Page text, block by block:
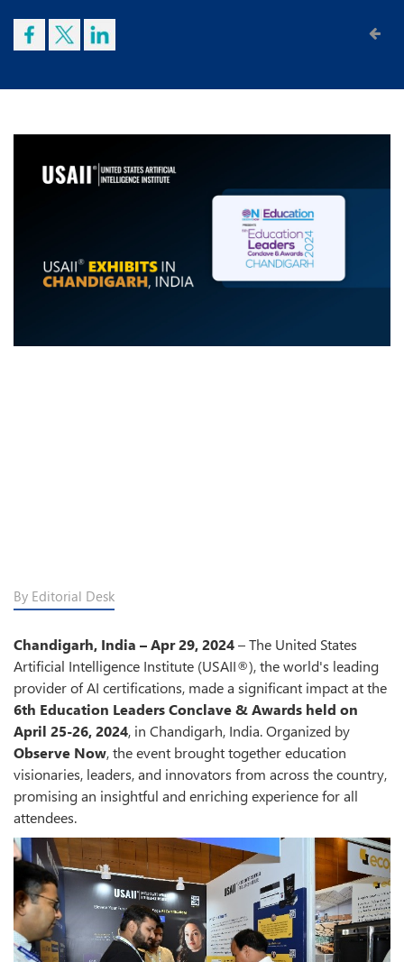
By Editorial Desk
Chandigarh, India – Apr 29, 2024– The United States
Artificial Intelligence Institute (USAII®), the world's leading
provider of AI certifications, made a significant impact at the
6th Education Leaders Conclave & Awards held on
April 25-26, 2024, in Chandigarh, India. Organized by
Observe Now, the event brought together education
visionaries, leaders, and innovators from across the country,
promising an insightful and enriching experience for all
attendees.